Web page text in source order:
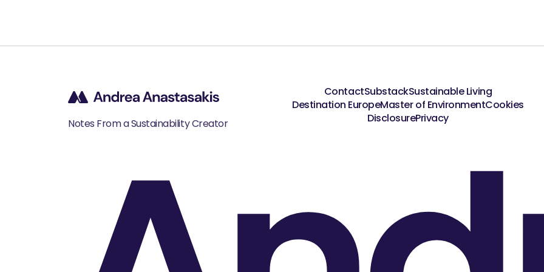
Notes From a Sustainability Creator
ContactSubstackSustainable Living
Destination EuropeMaster of EnvironmentCookies
DisclosurePrivacy